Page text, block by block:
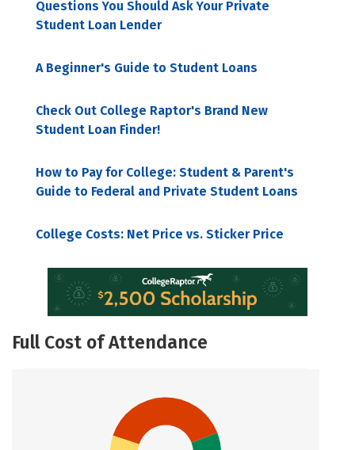
Questions You Should Ask Your Private
Student Loan Lender
A Beginner's Guide to Student Loans
Check Out College Raptor's Brand New
Student Loan Finder!
How to Pay for College: Student & Parent's
Guide to Federal and Private Student Loans
College Costs: Net Price vs. Sticker Price
Full Cost of Attendance